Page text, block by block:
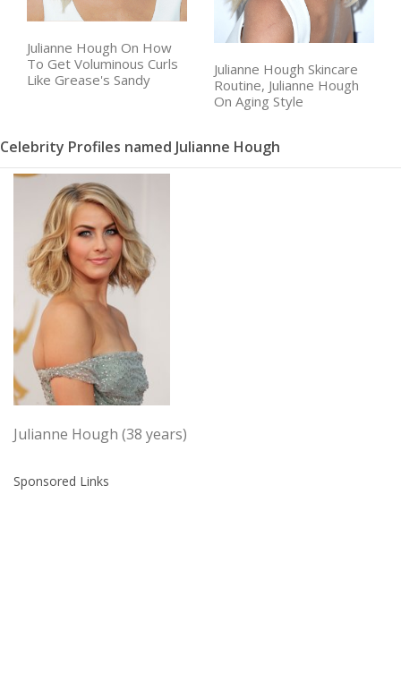
Julianne Hough On How
To Get Voluminous Curls
Like Grease's Sandy
Julianne Hough Skincare
Routine, Julianne Hough
On Aging Style
Celebrity Profiles named Julianne Hough
Julianne Hough (38 years)
Sponsored Links